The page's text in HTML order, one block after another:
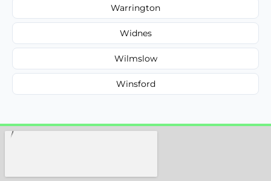
Warrington
Widnes
Wilmslow
Winsford